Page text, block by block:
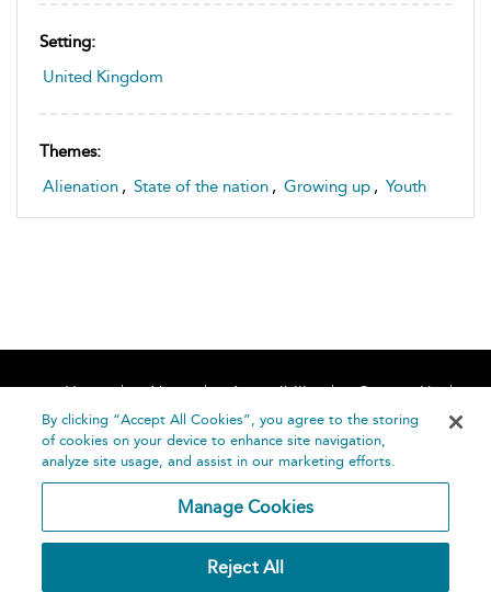
Setting:
United Kingdom
Themes:
Alienation , State of the nation , Growing up , Youth
Home About Accessibility
Contact Us
Help
By clicking “Accept All Cookies”, you agree to the storing
of cookies on your device to enhance site navigation,
analyze site usage, and assist in our marketing efforts.
Manage Cookies
Reject All